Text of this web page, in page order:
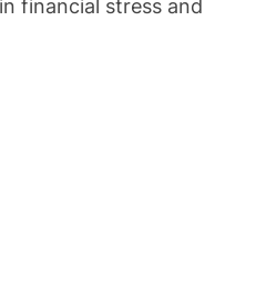
financial stress and